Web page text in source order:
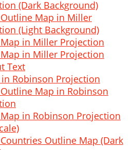
(Dark Background)
Map in Miller
(Light Background)
in Miller Projection
in Miller Projection
Text
Robinson Projection
Map in Robinson
in Robinson Projection
Outline Map (Dark